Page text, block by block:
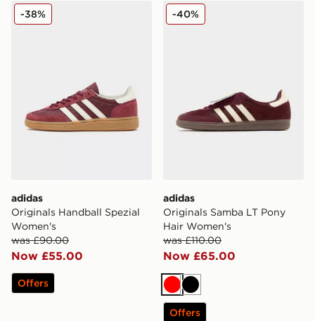
adidas Originals Handball Spezial Women's
adidas
Originals Handball Spezial
Women's
was £90.00
Now £55.00
-38%
Offers
adidas Originals Samba
adidas
Originals Samba LT Pony
Hair Women's
was £110.00
Now £65.00
-40%
RedBlack
Offers